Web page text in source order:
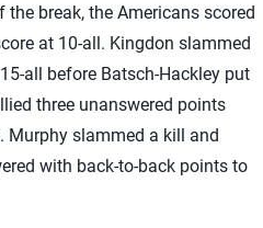
break, the Americans scored
at 10-all. Kingdon slammed
all before Batsch-Hackley put
three unanswered points
Murphy slammed a kill and
with back-to-back points to